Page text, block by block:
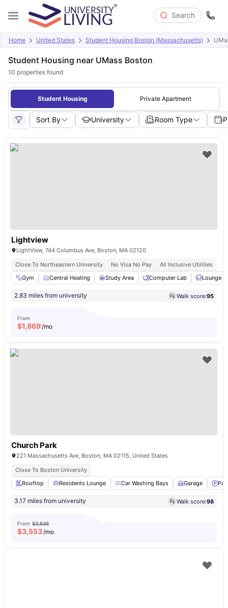
Search
Home United States Student Housing Boston (Massachusetts)
Student Housing near UMass Boston
10 properties found
Student Housing Private Apartment
Sort By University Room Type
Lightview
LightView, 744 Columbus Ave, Boston, MA 02120
Close To Northeastern University
No Visa No Pay
All Inclusive Utilities
Gym
Central Heating Study Area Computer Lab Lounge
2.83 miles from university Walk score:95
From
$1,869/mo
Church Park
221 Massachusetts Ave, Boston, MA 02115, United States
Close To Boston University
Rooftop
Residents Lounge Car Washing Bays Garage
3.17 miles from university Walk score:98
From $3,836
$3,553/mo